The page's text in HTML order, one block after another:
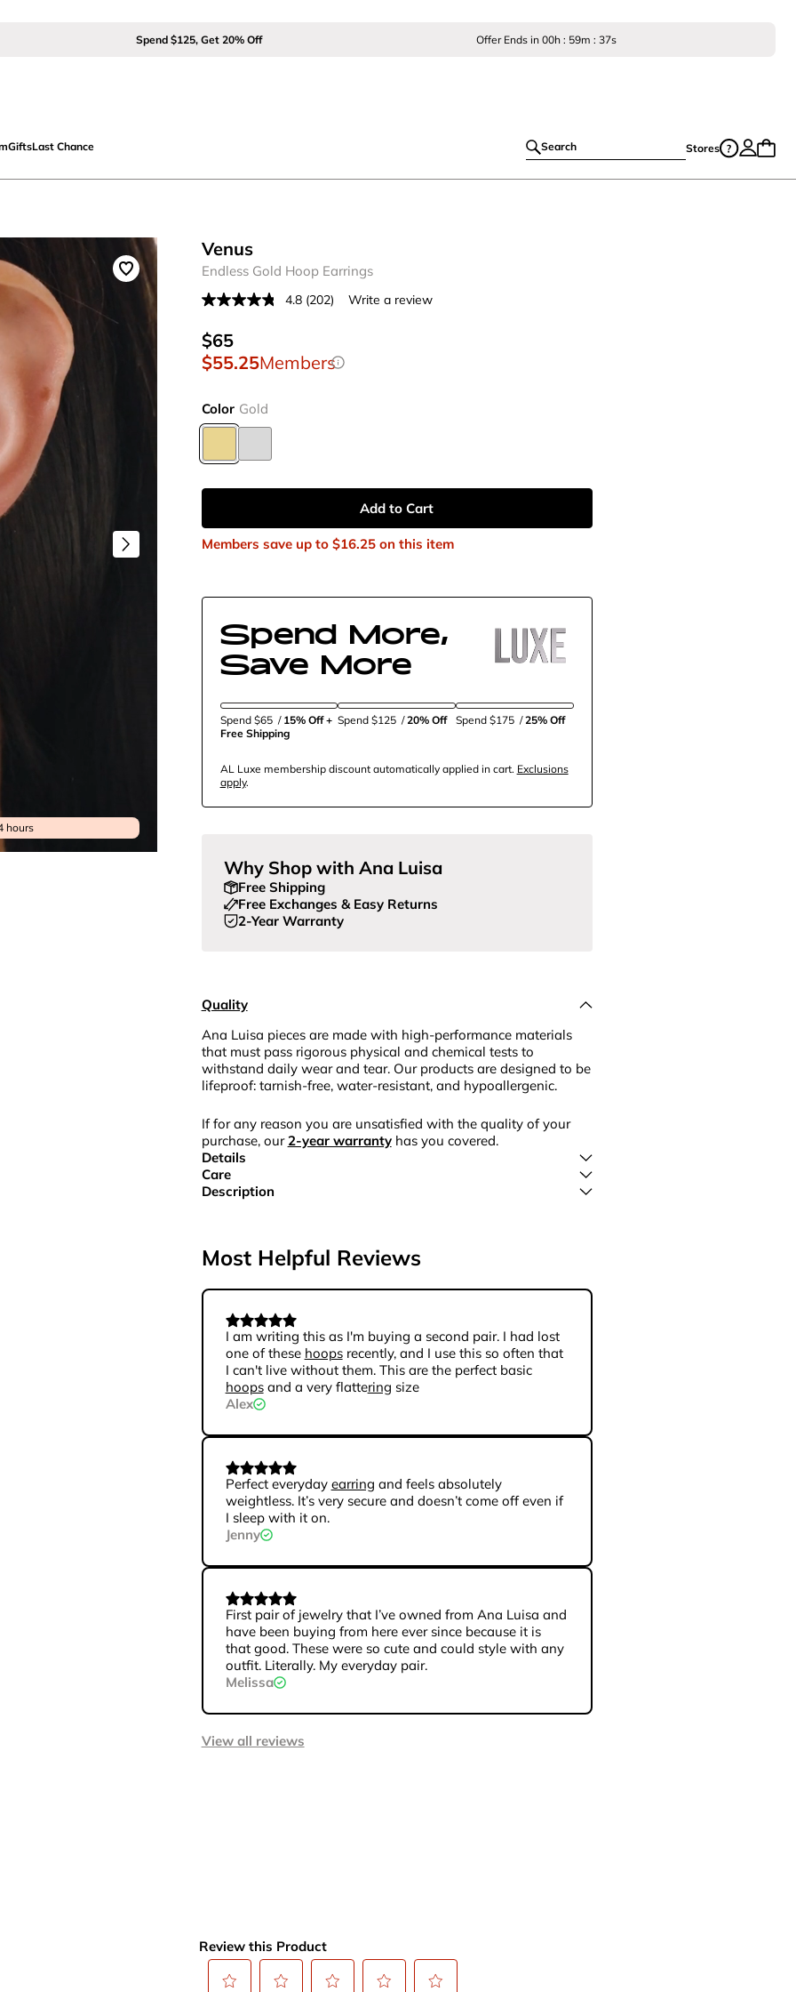
Spend $125, Get 20% Off Offer Ends in 00h : 59m : 36s
GiftsLast Chance Search Stores
hours
Endless Gold Hoop Earrings
Venus
4.8 Read
page
(202) Write a review
$65
$55.25Members
Color Gold
Add to Cart
Members save up to $16.25on this item
Spend More,
Save More
Spend $65 / 15% Off +
Free Shipping
Spend $125 /20% Off Spend $175 /25% Off
AL Luxe membership discount automatically applied in cart. Exclusions
apply.
Why Shop with Ana Luisa
Free Shipping
Free Exchanges & Easy Returns
2-Year Warranty
Quality
Ana Luisa pieces are made with high-performance materials
that must pass rigorous physical and chemical tests to
withstand daily wear and tear. Our products are designed to be
lifeproof: tarnish-free, water-resistant, and hypoallergenic.
If for any reason you are unsatisfied with the quality of your
purchase, our 2-year warranty has you covered.
Details
Care
Description
Most Helpful Reviews
I am writing this as I'm buying a second pair. I had lost
one of these hoopsrecently, and I use this so often that
I can't live without them. This are the perfect basic
hoopsand a very flattering size
Alex
Perfect everyday earring and feels absolutely
weightless. It’s very secure and doesn’t come off even if
I sleep with it on.
Jenny
First pair of jewelry that I’ve owned from Ana Luisa and
have been buying from here ever since because it is
that good. These were so cute and could style with any
outfit. Literally. My everyday pair.
Melissa
View all reviews
Review this Product